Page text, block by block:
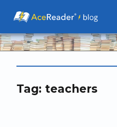
Tag: teachers